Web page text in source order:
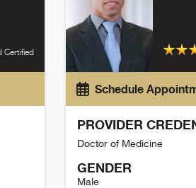
Certified
Schedule
PROVIDER
Doctor of Medicine
GENDER
Male